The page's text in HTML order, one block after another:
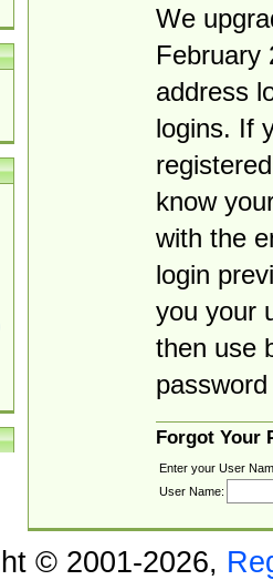
We
February
address
logins. If
know
with the
login
you your
then use
Forgot Your
Enter your User
User Name:
© 2001-2026,